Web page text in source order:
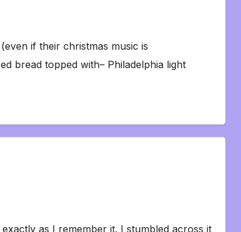
if their christmas music is
bread topped with– Philadelphia light
as I remember it. I stumbled across it